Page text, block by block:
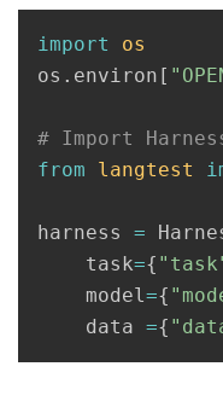
import
os
os . environ [
from langtest
harness =
task={
model={
data ={